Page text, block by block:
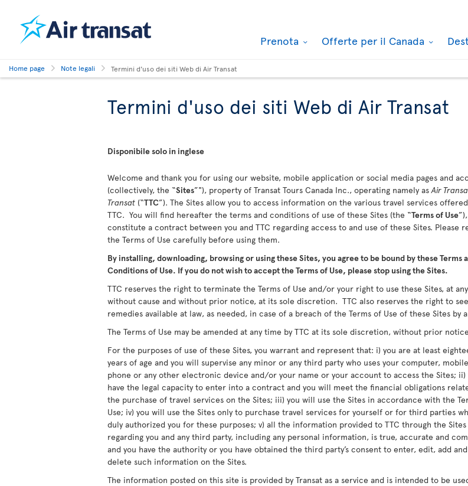
Prenota Offerte per il Canada
Home page Note legali Termini d'uso dei siti Web di Air Transat
Termini d'uso dei siti Web di Air Transat
Disponibile solo in inglese
Welcome and thank you for using our website, mobile application or social media pages and
(collectively, the “Sites”"), property of Transat Tours Canada Inc., operating namely asAir
Transat (“TTC”). The Sites allow you to access information on the various travel services
TTC. You will find hereafter the terms and conditions of use of these Sites (the “Terms of Use
constitute a contract between you and TTC regarding access to and use of these Sites. Please
the Terms of Use carefully before using them.
By installing, downloading, browsing or using these Sites, you agree to be bound by these Terms
Conditions of Use. If you do not wish to accept the Terms of Use, please stop using the Sites.
TTC reserves the right to terminate the Terms of Use and/or your right to use these Sites, at
without cause and without prior notice, at its sole discretion. TTC also reserves the right to
remedies available at law, as needed, in case of a breach of the Terms of Use of these Sites by
The Terms of Use may be amended at any time by TTC at its sole discretion, without prior
For the purposes of use of these Sites, you warrant and represent that: i) you are at least
years of age and you will supervise any minor or any third party who uses your computer, mobile
phone or any other electronic device and/or your name or your account to access the Sites; ii)
have the legal capacity to enter into a contract and you will meet the financial obligations
the purchase of travel services on the Sites; iii) you will use the Sites in accordance with the
Use; iv) you will use the Sites only to purchase travel services for yourself or for third parties
duly authorized you for these purposes; v) all the information provided to TTC through the Sites
regarding you and any third party, including any personal information, is true, accurate and
and you have the authority or you have obtained the third party’s consent to enter, edit, add and
delete such information on the Sites.
The information posted on this site is provided by Transat as a service and is intended to be